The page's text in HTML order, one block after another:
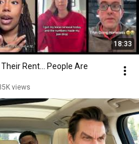
18:33
Rent... People Are
views